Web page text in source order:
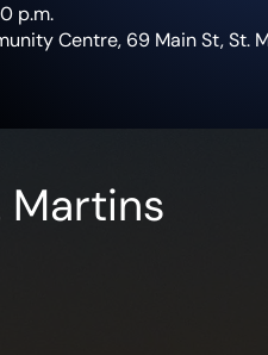
p.m.
Centre, 69 Main St, St.
Martins